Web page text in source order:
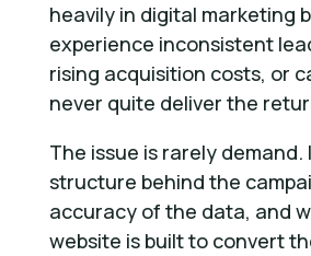
heavily in digital marketing
experience inconsistent
rising acquisition costs, or
never quite deliver the
The issue is rarely demand.
structure behind the
accuracy of the data, and
website is built to convert